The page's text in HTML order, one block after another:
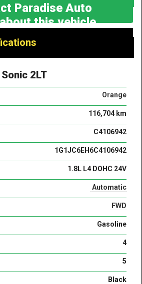
Paradise Auto
this vehicle
2LT
Orange
116,704 km
C4106942
1G1JC6EH6C4106942
1.8L L4 DOHC 24V
Automatic
FWD
Gasoline
4
5
Black